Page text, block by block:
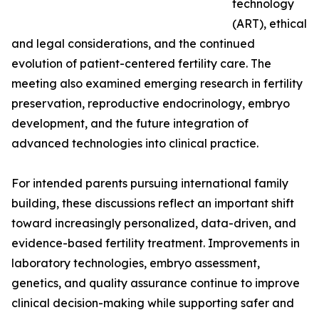
technology
(ART), ethical
and legal considerations, and the continued
evolution of patient-centered fertility care. The
meeting also examined emerging research in fertility
preservation, reproductive endocrinology, embryo
development, and the future integration of
advanced technologies into clinical practice.
For intended parents pursuing international family
building, these discussions reflect an important shift
toward increasingly personalized, data-driven, and
evidence-based fertility treatment. Improvements in
laboratory technologies, embryo assessment,
genetics, and quality assurance continue to improve
clinical decision-making while supporting safer and